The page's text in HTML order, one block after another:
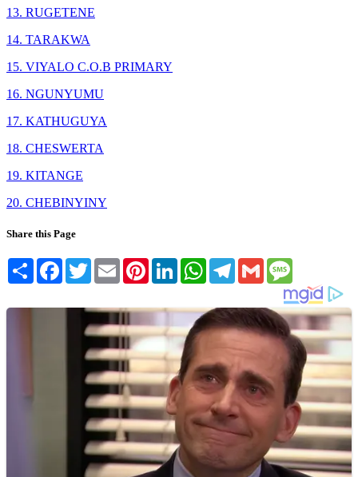
13. RUGETENE
14. TARAKWA
15. VIYALO C.O.B PRIMARY
16. NGUNYUMU
17. KATHUGUYA
18. CHESWERTA
19. KITANGE
20. CHEBINYINY
Share this Page
Share FacebookTwitterEmail PinterestLinkedInWhatsAppTelegram
Gmail